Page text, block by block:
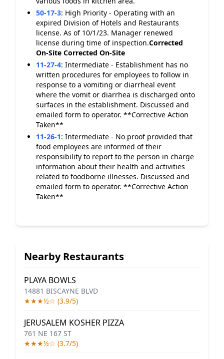
50-17-3: High Priority - Operating with an
expired Division of Hotels and Restaurants
license. As of 10/1/23. Manager renewed
license during time of inspection.Corrected
On-Site Corrected On-Site
11-27-4: Intermediate - Establishment has no
written procedures for employees to follow in
response to a vomiting or diarrheal event
where the vomit or diarrhea is discharged onto
surfaces in the establishment. Discussed and
emailed form to operator. **Corrective Action
Taken**
11-26-1: Intermediate - No proof provided that
food employees are informed of their
responsibility to report to the person in charge
information about their health and activities
related to foodborne illnesses. Discussed and
emailed form to operator. **Corrective Action
Taken**
Nearby Restaurants
PLAYA BOWLS
14881 BISCAYNE BLVD
★★★½☆ (3.9/5)
JERUSALEM KOSHER PIZZA
761 NE 167 ST
★★★½☆ (3.7/5)